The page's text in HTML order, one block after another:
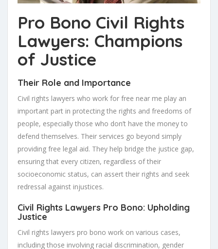
Pro Bono Civil Rights
Lawyers: Champions
of Justice
Their Role and Importance
Civil rights lawyers who work for free near me play an
important part in protecting the rights and freedoms of
people, especially those who don’t have the money to
defend themselves. Their services go beyond simply
providing free legal aid. They help bridge the justice gap,
ensuring that every citizen, regardless of their
socioeconomic status, can assert their rights and seek
redressal against injustices.
Civil Rights Lawyers Pro Bono: Upholding
Justice
Civil rights lawyers pro bono work on various cases,
including those involving racial discrimination, gender